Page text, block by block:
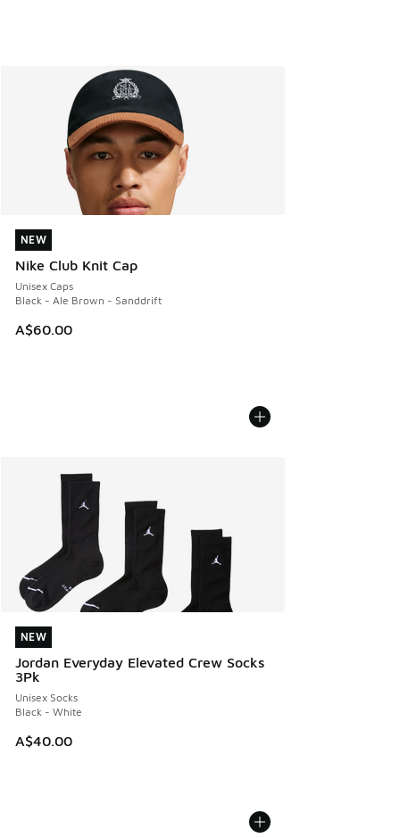
NEW
Nike Club Knit Cap
Unisex Caps
Black - Ale Brown - Sanddrift
A$60.00
NEW
NEW
Jordan Everyday Elevated Crew Socks
3Pk
Unisex Socks
Black - White
A$40.00
NEW